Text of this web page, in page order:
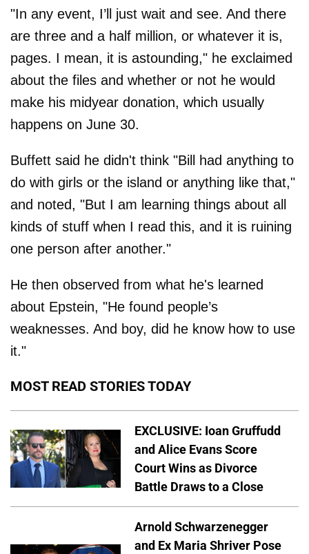
"In any event, I’ll just wait and see. And there
are three and a half million, or whatever it is,
pages. I mean, it is astounding," he exclaimed
about the files and whether or not he would
make his midyear donation, which usually
happens on June 30.
Buffett said he didn't think "Bill had anything to
do with girls or the island or anything like that,"
and noted, "But I am learning things about all
kinds of stuff when I read this, and it is ruining
one person after another."
He then observed from what he's learned
about Epstein, "He found people’s
weaknesses. And boy, did he know how to use
it."
MOST READ STORIES TODAY
EXCLUSIVE: Ioan Gruffudd
and Alice Evans Score
Court Wins as Divorce
Battle Draws to a Close
Arnold Schwarzenegger
and Ex Maria Shriver Pose